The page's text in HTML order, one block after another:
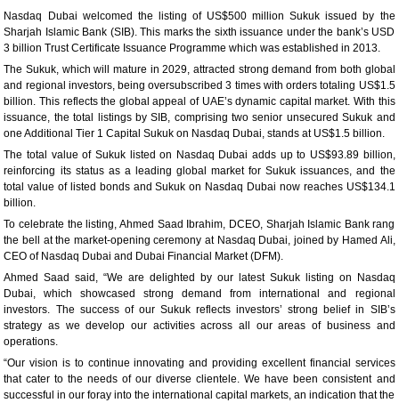
Nasdaq Dubai welcomed the listing of US$500 million Sukuk issued by the
Sharjah Islamic Bank (SIB). This marks the sixth issuance under the bank’s USD
3 billion Trust Certificate Issuance Programme which was established in 2013.
The Sukuk, which will mature in 2029, attracted strong demand from both global
and regional investors, being oversubscribed 3 times with orders totaling US$1.5
billion. This reflects the global appeal of UAE’s dynamic capital market. With this
issuance, the total listings by SIB, comprising two senior unsecured Sukuk and
one Additional Tier 1 Capital Sukuk on Nasdaq Dubai, stands at US$1.5 billion.
The total value of Sukuk listed on Nasdaq Dubai adds up to US$93.89 billion,
reinforcing its status as a leading global market for Sukuk issuances, and the
total value of listed bonds and Sukuk on Nasdaq Dubai now reaches US$134.1
billion.
To celebrate the listing, Ahmed Saad Ibrahim, DCEO, Sharjah Islamic Bank rang
the bell at the market-opening ceremony at Nasdaq Dubai, joined by Hamed Ali,
CEO of Nasdaq Dubai and Dubai Financial Market (DFM).
Ahmed Saad said, “We are delighted by our latest Sukuk listing on Nasdaq
Dubai, which showcased strong demand from international and regional
investors. The success of our Sukuk reflects investors’ strong belief in SIB’s
strategy as we develop our activities across all our areas of business and
operations.
“Our vision is to continue innovating and providing excellent financial services
that cater to the needs of our diverse clientele. We have been consistent and
successful in our foray into the international capital markets, an indication that the